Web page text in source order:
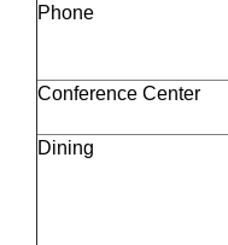
Phone
Conference Center
Dining